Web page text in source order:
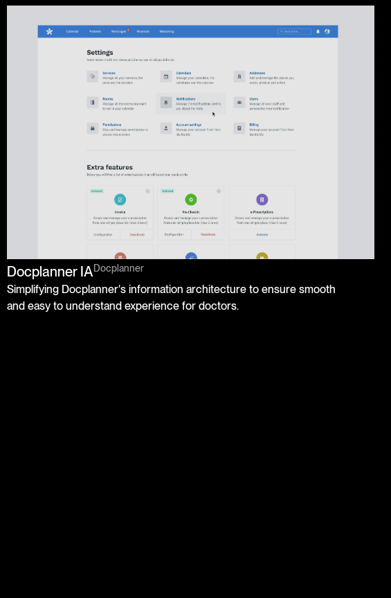
Docplanner IADocplanner
Simplifying Docplanner's information architecture to ensure smooth
and easy to understand experience for doctors.